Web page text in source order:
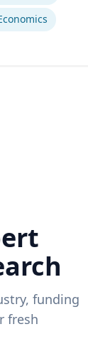
funding
fresh